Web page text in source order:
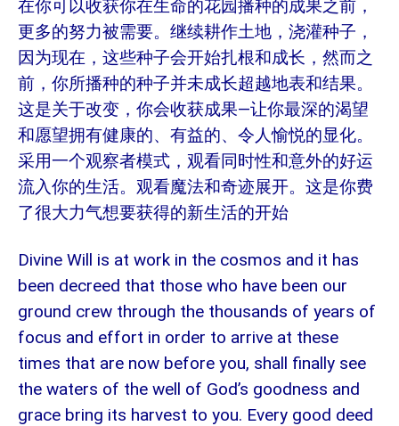
在你可以收获你在生命的花园播种的成果之前，
更多的努力被需要。继续耕作土地，浇灌种子，
因为现在，这些种子会开始扎根和成长，然而之
前，你所播种的种子并未成长超越地表和结果。
这是关于改变，你会收获成果—让你最深的渴望
和愿望拥有健康的、有益的、令人愉悦的显化。
采用一个观察者模式，观看同时性和意外的好运
流入你的生活。观看魔法和奇迹展开。这是你费
了很大力气想要获得的新生活的开始
Divine Will is at work in the cosmos and it has
been decreed that those who have been our
ground crew through the thousands of years of
focus and effort in order to arrive at these
times that are now before you, shall finally see
the waters of the well of God’s goodness and
grace bring its harvest to you. Every good deed